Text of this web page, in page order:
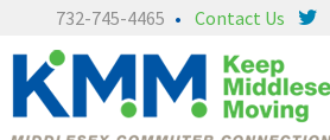
content
main
menu
732-745-4465 Contact Us